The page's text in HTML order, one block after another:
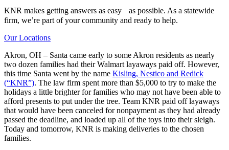
KNR makes getting answers as easy as possible. As a statewide
firm, we’re part of your community and ready to help.
Our Locations
Akron, OH – Santa came early to some Akron residents as nearly
two dozen families had their Walmart layaways paid off. However,
this time Santa went by the name Kisling, Nestico and Redick
(“KNR”). The law firm spent more than $5,000 to try to make the
holidays a little brighter for families who may not have been able to
afford presents to put under the tree. Team KNR paid off layaways
that would have been canceled for nonpayment as they had already
passed the deadline, and loaded up all of the toys into their sleigh.
Today and tomorrow, KNR is making deliveries to the chosen
families.